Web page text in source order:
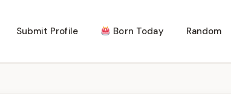
Submit Profile Born Today Random